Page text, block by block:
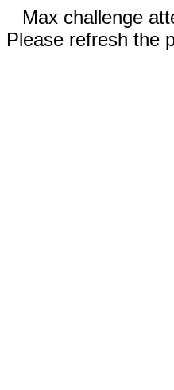
Max challenge
Please refresh the